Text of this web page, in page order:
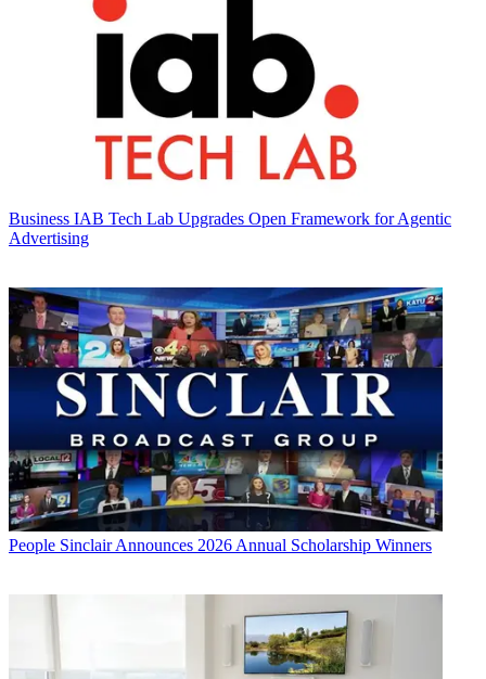
Business IAB Tech Lab Upgrades Open Framework for Agentic
Advertising
People Sinclair Announces 2026 Annual Scholarship Winners